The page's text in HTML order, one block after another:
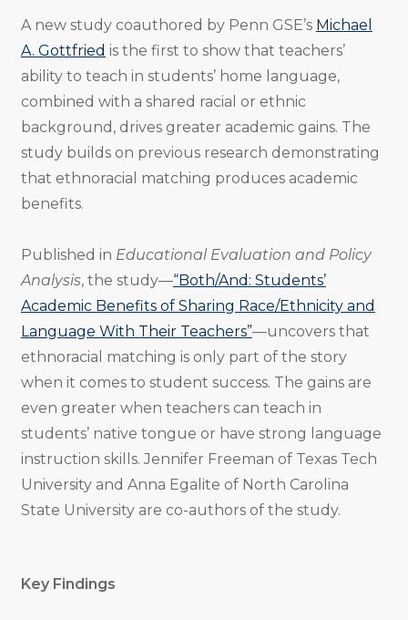
A new study coauthored by Penn GSE’s Michael
A. Gottfried is the first to show that teachers’
ability to teach in students’ home language,
combined with a shared racial or ethnic
background, drives greater academic gains. The
study builds on previous research demonstrating
that ethnoracial matching produces academic
benefits.
Published in Educational Evaluation and Policy
Analysis, the study—“Both/And: Students’
Academic Benefits of Sharing Race/Ethnicity and
Language With Their Teachers”—uncovers that
ethnoracial matching is only part of the story
when it comes to student success. The gains are
even greater when teachers can teach in
students’ native tongue or have strong language
instruction skills. Jennifer Freeman of Texas Tech
University and Anna Egalite of North Carolina
State University are co-authors of the study.
Key Findings